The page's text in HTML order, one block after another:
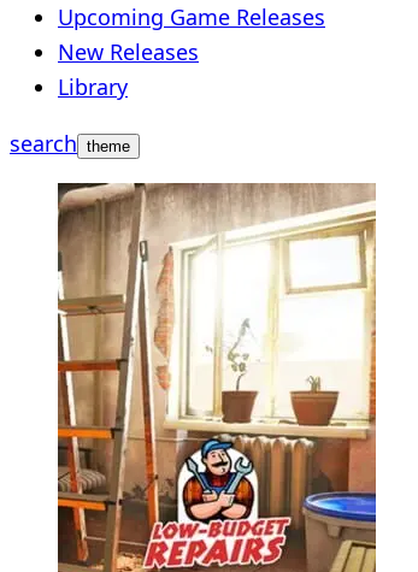
Upcoming Game Releases
New Releases
Library
search theme